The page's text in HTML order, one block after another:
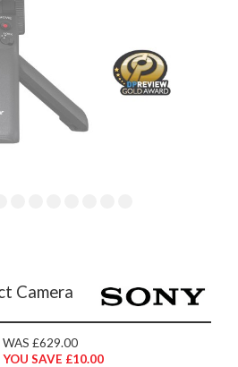
Camera
WAS £629.00
YOU SAVE £10.00